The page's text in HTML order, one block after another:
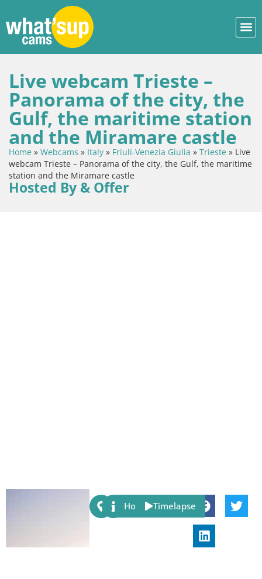
Live webcam Trieste –
Panorama of the city, the
Gulf, the maritime station
and the Miramare castle
Home » Webcams » Italy » Friuli-Venezia Giulia » Trieste » Live
webcam Trieste – Panorama of the city, the Gulf, the maritime
station and the Miramare castle
Hosted By & Offer
Share:
Host Timelapse